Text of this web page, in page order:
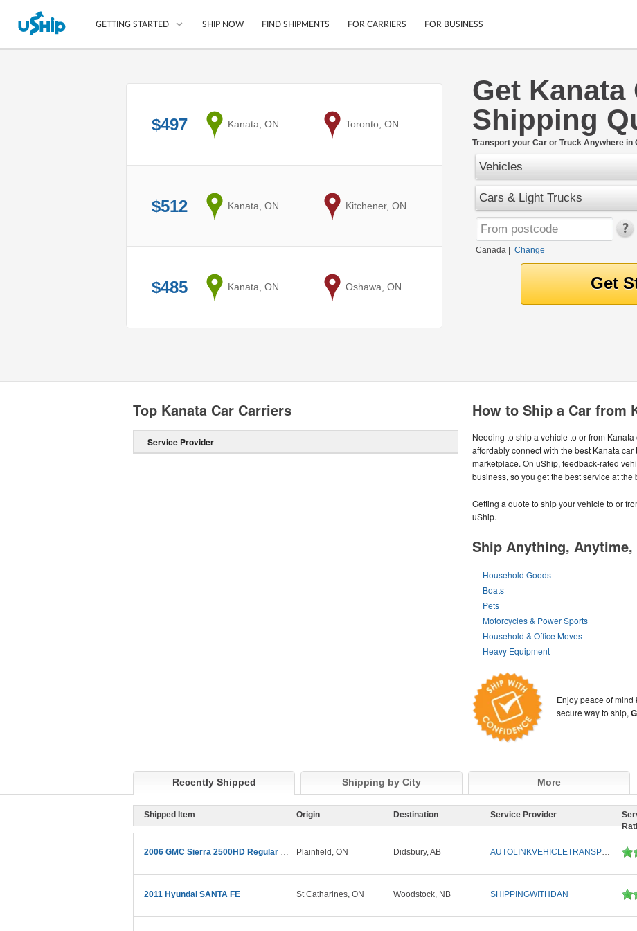
GETTING STARTED
Compare Shipping Options
Questions? We can help.
Cars
Motorcycles
Furniture
SHIP NOW FIND SHIPMENTS FOR CARRIERS FOR BUSINESS
Get Kanata
Shipping
Transport your Car or Truck Anywhere in
Vehicles
Cars & Light Trucks
Canada Change
$497 from
Kanata, ON to
Toronto, ON
$512 from
Kanata, ON to
Kitchener, ON
$485 from
Kanata, ON to
Oshawa, ON
How to Ship a Car from
Needing to ship a vehicle to or from
affordably connect with the best Kanata
marketplace. On uShip, feedback-rated
business, so you get the best service at the
Getting a quote to ship your vehicle to or
uShip.
Ship Anything, Anytime,
Household Goods
Boats
Pets
Motorcycles & Power Sports
Household & Office Moves
Heavy Equipment
Enjoy peace of
secure way to ship,
Top Kanata Car Carriers
Service Provider
Recently Shipped Shipping by City More
Shipped Item Origin Destination Service Provider
2006 GMC Sierra 2500HD Regular Cab Plainfield, ON Didsbury, AB AUTOLINKVEHICLETRANSPORT
2011 Hyundai SANTA FE St Catharines, ON Woodstock, NB SHIPPINGWITHDAN